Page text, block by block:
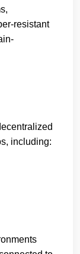
resistant
including: